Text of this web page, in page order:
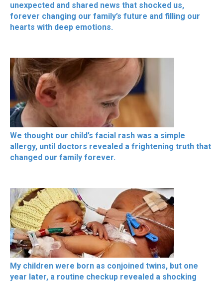
unexpected and shared news that shocked us,
forever changing our family’s future and filling our
hearts with deep emotions.
We thought our child’s facial rash was a simple
allergy, until doctors revealed a frightening truth that
changed our family forever.
My children were born as conjoined twins, but one
year later, a routine checkup revealed a shocking